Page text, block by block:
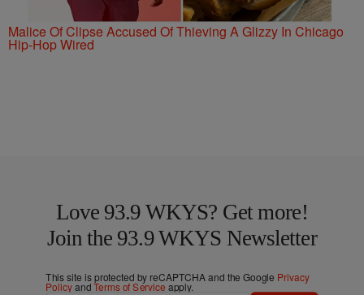
Malice Of Clipse Accused Of Thieving A Glizzy In Chicago
Hip-Hop Wired
Love 93.9 WKYS? Get more!
Join the 93.9 WKYS Newsletter
This site is protected by reCAPTCHA and the Google Privacy
PolicyandTerms of Service apply.